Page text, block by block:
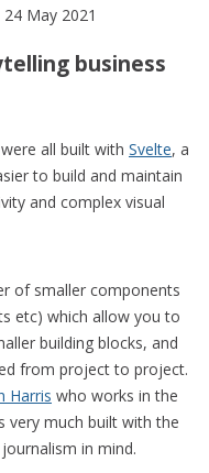
24 May 2021
business
all built with Svelte, a
to build and maintain
and complex visual
of smaller components
etc) which allow you to
building blocks, and
from project to project.
Harris who works in the
very much built with the
in mind.